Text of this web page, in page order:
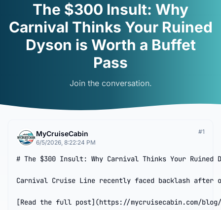
The $300 Insult: Why
Carnival Thinks Your Ruined
Dyson is Worth a Buffet
Pass
Join the conversation.
MyCruiseCabin
6/5/2026, 8:22:24 PM
#1
# The $300 Insult: Why Carnival Thinks Your Ruined
Carnival Cruise Line recently faced backlash after
[Read the full post](https://mycruisecabin.com/